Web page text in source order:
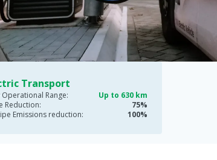
Transport
Operational Range:
Up to 630 km
Reduction:
75%
Emissions reduction:
100%